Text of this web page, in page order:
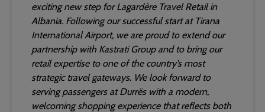
exciting new step for Lagardère Travel Retail in
Albania. Following our successful start at Tirana
International Airport, we are proud to extend our
partnership with Kastrati Group and to bring our
retail expertise to one of the country’s most
strategic travel gateways. We look forward to
serving passengers at Durrës with a modern,
welcoming shopping experience that reflects both